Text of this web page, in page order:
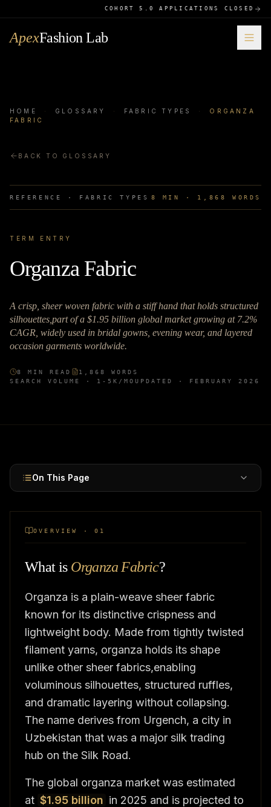
COHORT 5.0 APPLICATIONS CLOSED
ApexFashion Lab
HOME · GLOSSARY · FABRIC TYPES ·
ORGANZA
FABRIC
BACK TO GLOSSARY
REFERENCE · FABRIC TYPES 8 MIN · 1,868 WORDS
TERM ENTRY
Organza Fabric
A crisp, sheer woven fabric with a stiff hand that holds structured
silhouettes,part of a $1.95 billion global market growing at 7.2%
CAGR, widely used in bridal gowns, evening wear, and layered
occasion garments worldwide.
8 MIN READ 1,868
WORDS
SEARCH VOLUME · 1-5K /MO UPDATED · FEBRUARY 2026
On This Page
OVERVIEW · 01
What is Organza Fabric?
Organza is a plain-weave sheer fabric
known for its distinctive crispness and
lightweight body. Made from tightly twisted
filament yarns, organza holds its shape
unlike other sheer fabrics,enabling
voluminous silhouettes, structured ruffles,
and dramatic layering without collapsing.
The name derives from Urgench, a city in
Uzbekistan that was a major silk trading
hub on the Silk Road.
The global organza market was estimated
at $1.95 billion in 2025 and is projected to